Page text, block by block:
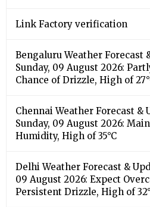
Link Factory verification
Bengaluru Weather Forecast
Sunday, 09 August 2026:
Chance of Drizzle, High of
Chennai Weather Forecast &
Sunday, 09 August 2026:
Humidity, High of 35°C
Delhi Weather Forecast &
09 August 2026: Expect
Persistent Drizzle, High of